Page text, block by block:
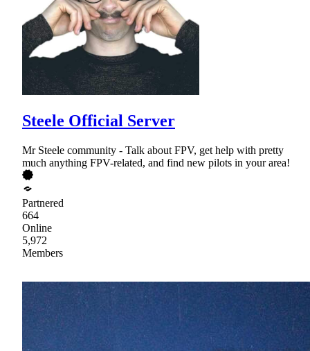
Steele Official Server
Mr Steele community - Talk about FPV, get help with pretty
much anything FPV-related, and find new pilots in your area!
Partnered
664
Online
5,972
Members